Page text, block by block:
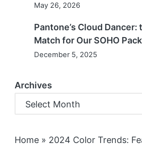
May 26, 2026
Pantone’s Cloud
Match for Our SOHO
December 5, 2025
Archives
Home » 2024 Color Trends: